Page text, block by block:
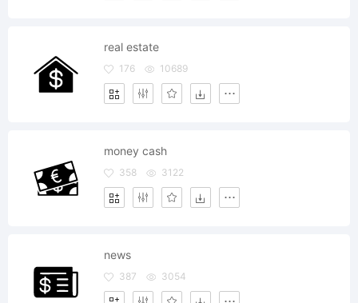
real estate
176 10689
money cash
358 3122
news
387 3054